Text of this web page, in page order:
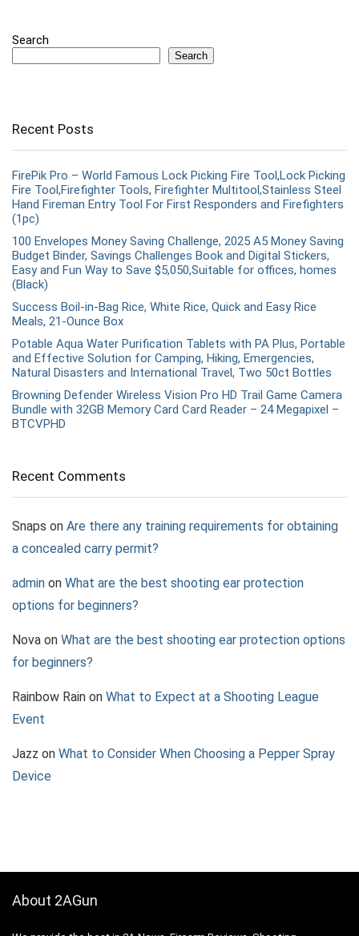
Search
Search
Recent Posts
FirePik Pro – World Famous Lock Picking Fire Tool,Lock Picking
Fire Tool,Firefighter Tools, Firefighter Multitool,Stainless Steel
Hand Fireman Entry Tool For First Responders and Firefighters
(1pc)
100 Envelopes Money Saving Challenge, 2025 A5 Money Saving
Budget Binder, Savings Challenges Book and Digital Stickers,
Easy and Fun Way to Save $5,050,Suitable for offices, homes
(Black)
Success Boil-in-Bag Rice, White Rice, Quick and Easy Rice
Meals, 21-Ounce Box
Potable Aqua Water Purification Tablets with PA Plus, Portable
and Effective Solution for Camping, Hiking, Emergencies,
Natural Disasters and International Travel, Two 50ct Bottles
Browning Defender Wireless Vision Pro HD Trail Game Camera
Bundle with 32GB Memory Card Card Reader – 24 Megapixel –
BTCVPHD
Recent Comments
Snaps on Are there any training requirements for obtaining
a concealed carry permit?
admin on What are the best shooting ear protection
options for beginners?
Nova on What are the best shooting ear protection options
for beginners?
Rainbow Rain on What to Expect at a Shooting League
Event
Jazz on What to Consider When Choosing a Pepper Spray
Device
About 2AGun